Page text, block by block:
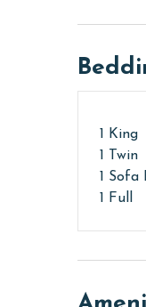
1 King
1 Twin
1 Sofa
1 Full